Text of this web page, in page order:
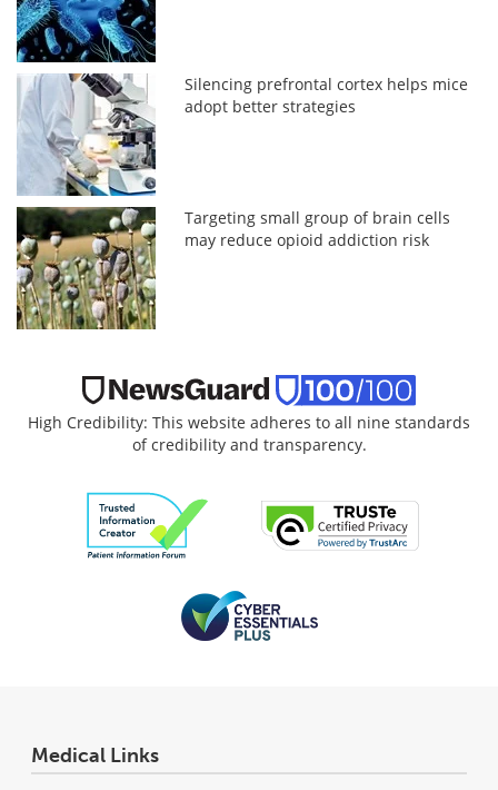
Silencing prefrontal cortex helps mice
adopt better strategies
Targeting small group of brain cells
may reduce opioid addiction risk
High Credibility: This website adheres to all nine standards
of credibility and transparency.
Medical Links